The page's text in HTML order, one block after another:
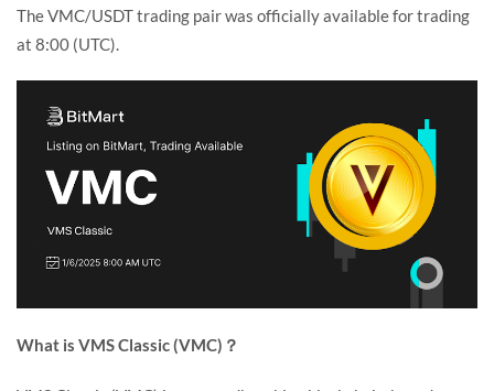
The VMC/USDT trading pair was officially available for trading
at 8:00 (UTC).
What is VMS Classic (VMC)？